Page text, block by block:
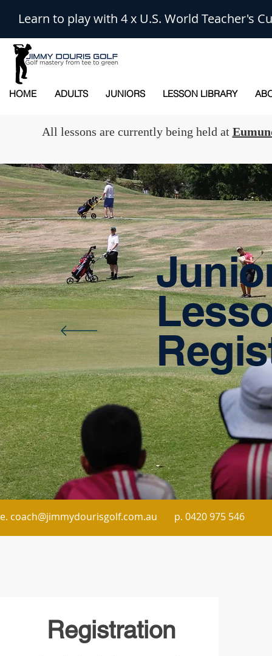
Learn to play with 4 x U.S. World Teacher's
HOME ADULTS JUNIORS LESSON LIBRARY
All lessons are currently being held at
e. coach@jimmydourisgolf.com.au p. 0420 975 546
Registration